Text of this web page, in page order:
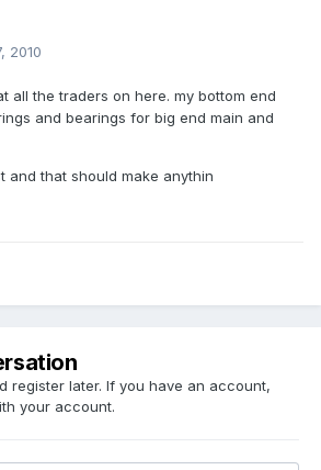
2010
all the traders on here. my bottom end
and bearings for big end main and
and that should make anythin
register later. If you have an account,
your account.